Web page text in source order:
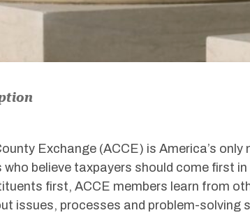
Exchange (ACCE) is America’s
believe taxpayers should come first
first, ACCE members learn from
issues, processes and problem-solving